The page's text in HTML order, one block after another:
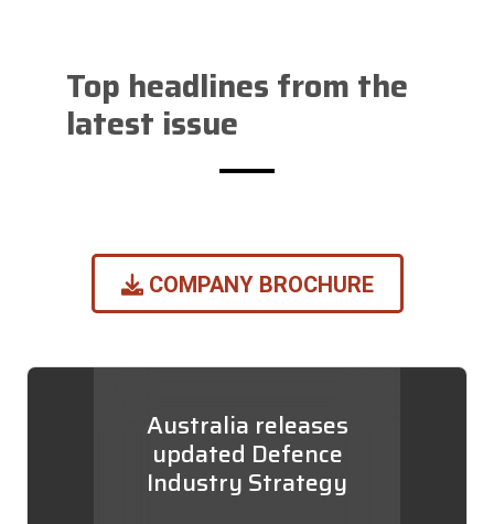
Top headlines from the
latest issue
COMPANY BROCHURE
Australia releases
updated Defence
Industry Strategy